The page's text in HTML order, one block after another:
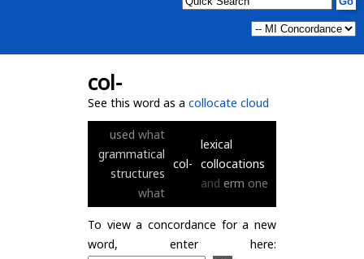
col-
See this word as a collocate cloud
used what
grammatical
structures
what
col-
lexical
collocations
and erm one
To view a concordance for a new
word, enter here: